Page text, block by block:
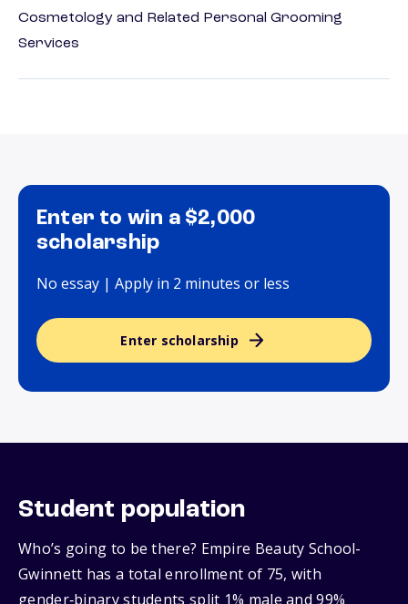
Cosmetology and Related Personal Grooming
Services
Enter to win a $2,000
scholarship
No essay | Apply in 2 minutes or less
Enter scholarship
Student population
Who’s going to be there? Empire Beauty School-
Gwinnett has a total enrollment of 75, with
gender‑binary students split 1% male and 99%